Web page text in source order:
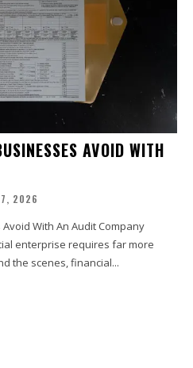
AVOID WITH
2026
With An Audit Company
enterprise requires far more
the scenes, financial...